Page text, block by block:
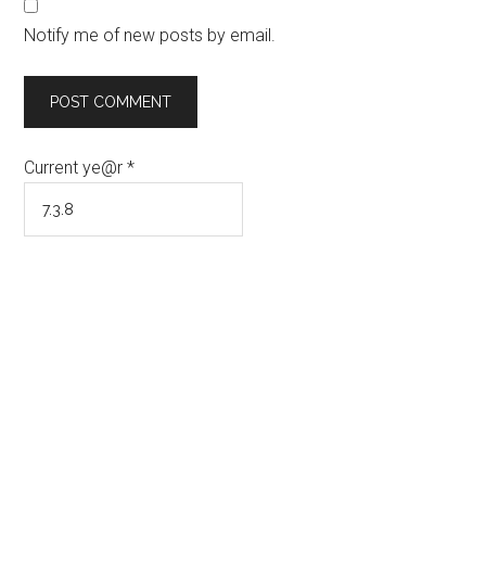
Notify me of new posts by email.
Current ye@r*